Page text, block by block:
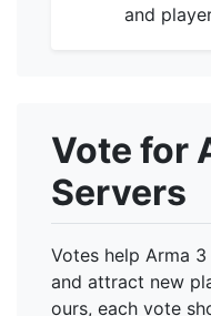
and
Vote for
Servers
Votes help Arma
and attract new
ours, each vote